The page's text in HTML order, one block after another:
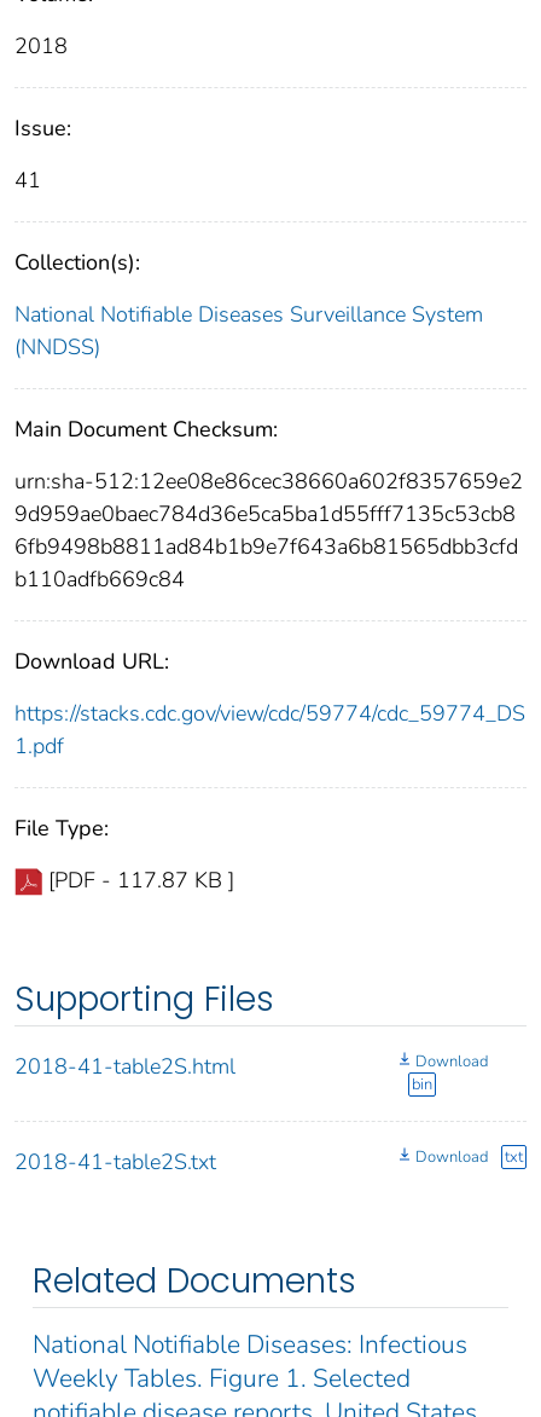
2018
Issue:
41
Collection(s):
National Notifiable Diseases Surveillance System
(NNDSS)
Main Document Checksum:
urn:sha-512:12ee08e86cec38660a602f8357659e2
9d959ae0baec784d36e5ca5ba1d55fff7135c53cb8
6fb9498b8811ad84b1b9e7f643a6b81565dbb3cfd
b110adfb669c84
Download URL:
https://stacks.cdc.gov/view/cdc/59774/cdc_59774_DS
1.pdf
File Type:
[PDF - 117.87 KB ]
Supporting Files
2018-41-table2S.html
Download
bin
2018-41-table2S.txt Download txt
Related Documents
National Notifiable Diseases: Infectious
Weekly Tables. Figure 1. Selected